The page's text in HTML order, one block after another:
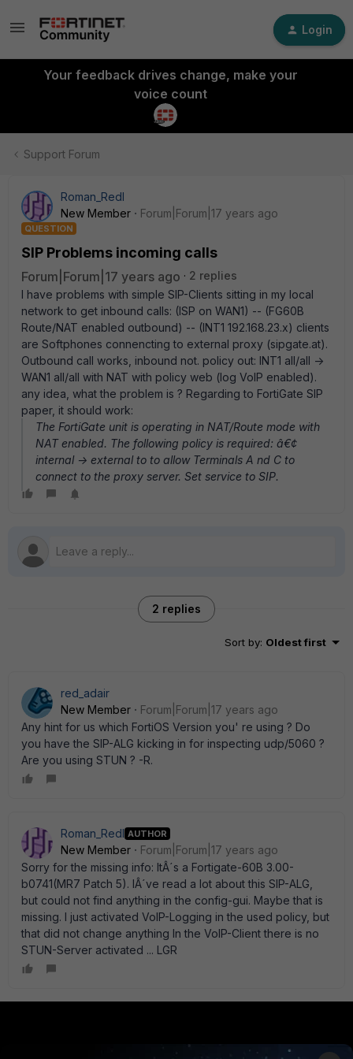
Login
Your feedback drives change, make your
voice count
Support Forum
Roman_Redl
New Member
Forum|Forum|17 years ago
QUESTION
SIP Problems incoming calls
Forum|Forum|17 years ago
2 replies
I have problems with simple SIP-Clients sitting in my local
network to get inbound calls: (ISP on WAN1) -- (FG60B
Route/NAT enabled outbound) -- (INT1 192.168.23.x) clients
are Softphones connencting to external proxy (sipgate.at).
Outbound call works, inbound not. policy out: INT1 all/all ->
WAN1 all/all with NAT with policy web (log VoIP enabled).
any idea, what the problem is ? Regarding to FortiGate SIP
paper, it should work:
The FortiGate unit is operating in NAT/Route mode with
NAT enabled. The following policy is required: â€¢
internal -> external to to allow Terminals A nd C to
connect to the proxy server. Set service to SIP.
2 replies
Sort by: Oldest first
red_adair
New Member
Forum|Forum|17 years ago
Any hint for us which FortiOS Version you' re using ? Do
you have the SIP-ALG kicking in for inspecting udp/5060 ?
Are you using STUN ? -R.
Roman_Redl AUTHOR
New Member
Forum|Forum|17 years ago
Sorry for the missing info: ItÂ´s a Fortigate-60B 3.00-
b0741(MR7 Patch 5). IÂ´ve read a lot about this SIP-ALG,
but could not find anything in the config-gui. Maybe that is
missing. I just activated VoIP-Logging in the used policy, but
that did not change anything In the VoIP-Client there is no
STUN-Server activated ... LGR